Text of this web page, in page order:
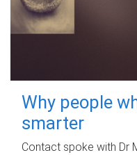
Why people
smarter
Contact spoke with Dr